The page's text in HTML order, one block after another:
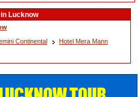
Lucknow
Continental
Hotel Mera Mann